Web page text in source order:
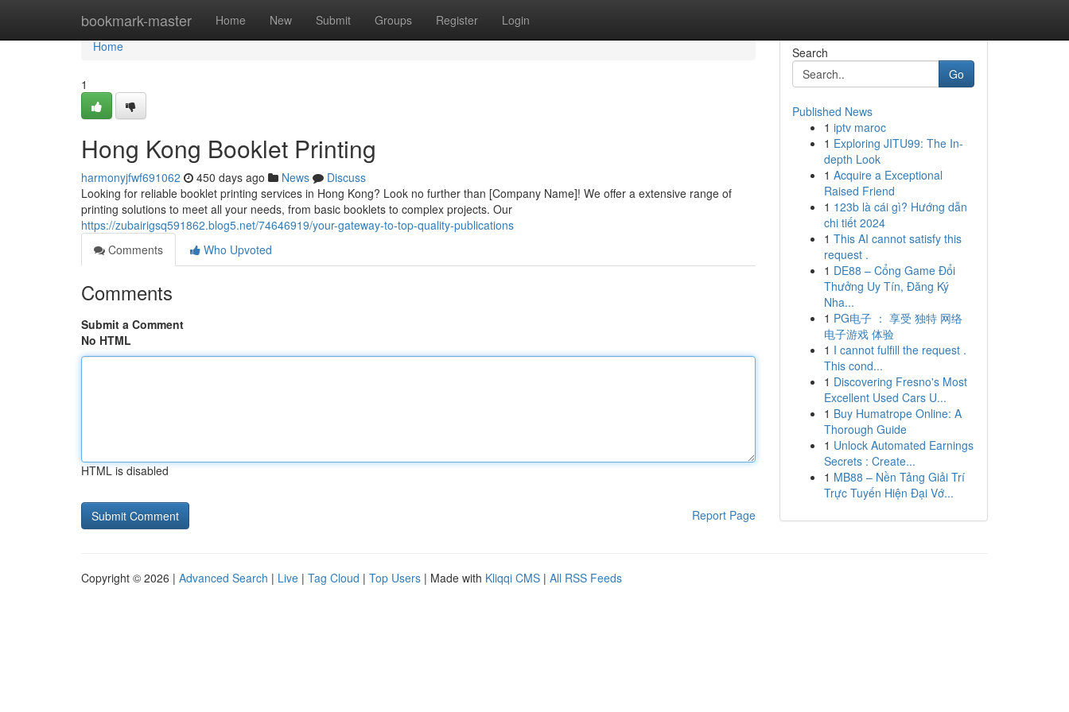
bookmark-master Home New Submit Groups Register Login
Home
Home
1
Hong Kong Booklet Printing
harmonyjfwf691062 450 days ago News
Discuss
Looking for reliable booklet printing services in Hong Kong? Look no further than [Company Name]! We offer a extensive range of
printing solutions to meet all your needs, from basic booklets to complex projects. Our
https://zubairigsq591862.blog5.net/74646919/your-gateway-to-top-quality-publications
Comments
Who Upvoted
Comments
Submit a Comment
No HTML
HTML is disabled
Report Page
Search
Go
Published News
1 iptv maroc
1 Exploring JITU99: The In-
depth Look
1 Acquire a Exceptional
Raised Friend
1 123b là cái gì? Hướng dẫn
chi tiết 2024
1 This AI cannot satisfy this
request .
1 DE88 – Cổng Game Đổi
Thưởng Uy Tín, Đăng Ký
Nha...
1 PG电子 ： 享受 独特 网络
电子游戏 体验
1 I cannot fulfill the request .
This cond...
1 Discovering Fresno's Most
Excellent Used Cars U...
1 Buy Humatrope Online: A
Thorough Guide
1 Unlock Automated Earnings
Secrets : Create...
1 MB88 – Nền Tảng Giải Trí
Trực Tuyến Hiện Đại Vớ...
Copyright © 2026 | Advanced Search | Live | Tag Cloud | Top Users | Made with Kliqqi CMS | All RSS Feeds